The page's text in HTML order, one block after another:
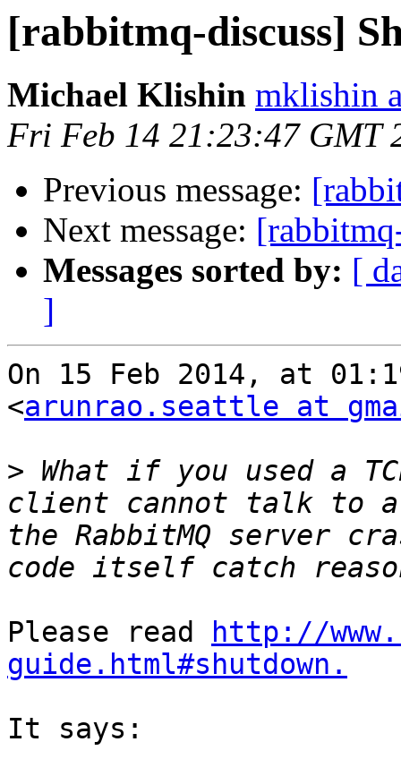
[rabbitmq-discuss]
Michael Klishin mklishin
Fri Feb 14 21:23:47 GMT
Previous message:
Next message:
Messages sorted by: [
]
On 15 Feb 2014, at
<arunrao.seattle at
> What if you used a
client cannot talk to a
the RabbitMQ server
Please read
http://
guide.html#shutdown.
It says: